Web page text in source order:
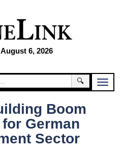
6, 2026
🔍
Boom
German
Sector